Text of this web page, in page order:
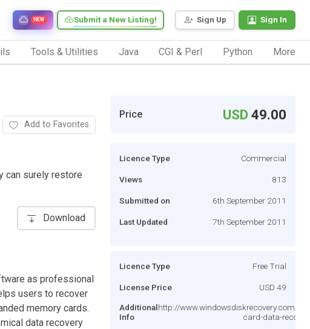
Sign Up Sign In
Submit a New Listing!
NEW
Tools & Utilities Java CGI & Perl Python More
Add to Favorites
can surely restore
Download
as professional
users to recover
memory cards.
data recovery
Price USD49.00
Licence Type Commercial
Views 813
Submitted on 6th September 2011
Last Updated 7th September 2011
Licence Type Free Trial
License Price USD 49
Additional
Info
http://www.windowsdiskrecovery.com/
card-data-